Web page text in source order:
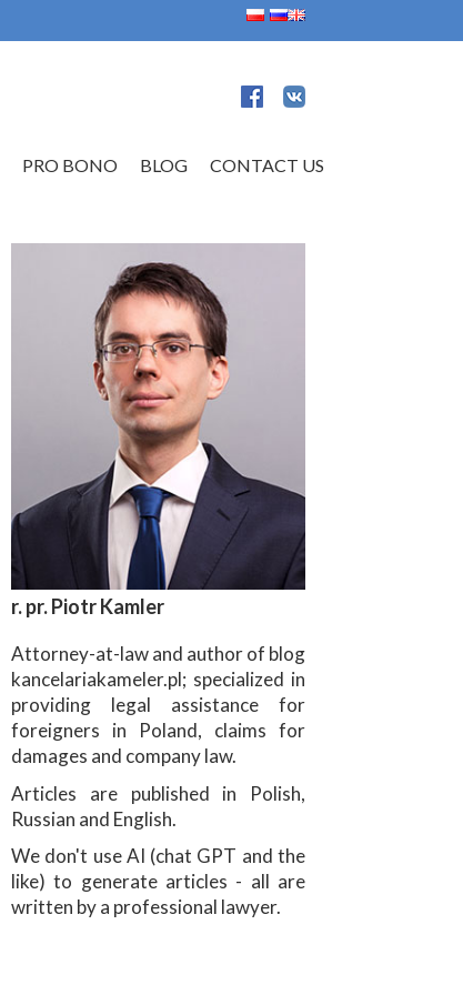
PRO BONO BLOG CONTACT US
r. pr. Piotr Kamler
Attorney-at-law and author of blog
kancelariakameler.pl; specialized in
providing legal assistance for
foreigners in Poland, claims for
damages and company law.
Articles are published in Polish,
Russian and English.
We don't use AI (chat GPT and the
like) to generate articles - all are
written by a professional lawyer.